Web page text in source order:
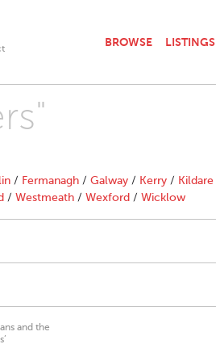
BROWSE LISTINGS
/ Fermanagh / Galway / Kerry / Kildare
/ Westmeath / Wexford / Wicklow
and the